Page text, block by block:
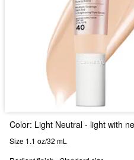
Color: Light Neutral - light with
Size 1.1 oz/32 mL